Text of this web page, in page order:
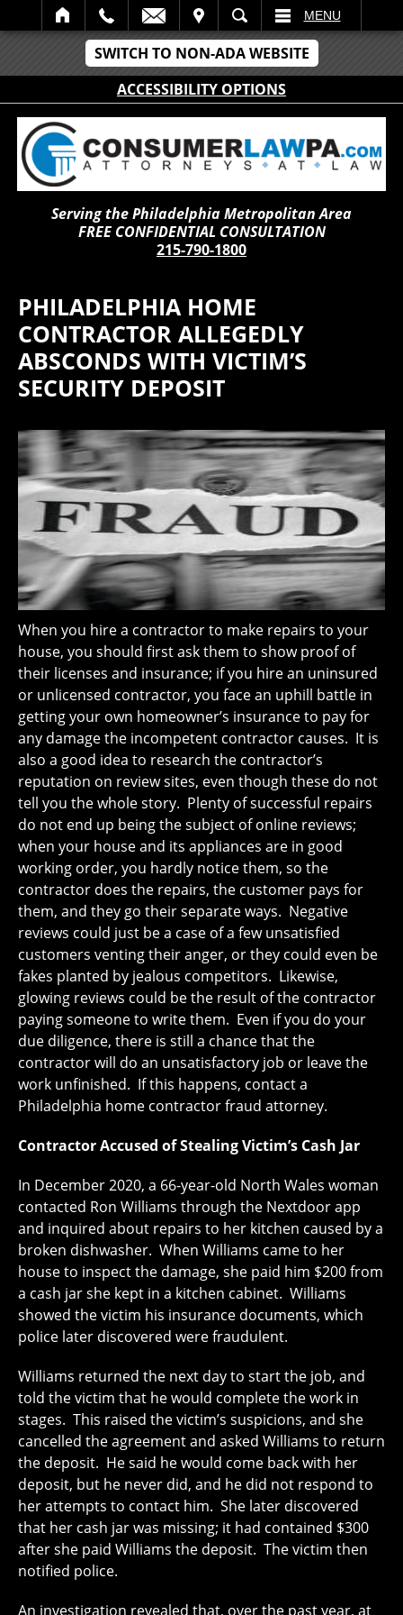
SWITCH TO NON-ADA WEBSITE
ACCESSIBILITY OPTIONS
SEARCH MENU
Serving the Philadelphia Metropolitan Area
FREE CONFIDENTIAL CONSULTATION
215-790-1800
PHILADELPHIA HOME
CONTRACTOR ALLEGEDLY
ABSCONDS WITH VICTIM’S
SECURITY DEPOSIT
When you hire a contractor to make repairs to your
house, you should first ask them to show proof of
their licenses and insurance; if you hire an uninsured
or unlicensed contractor, you face an uphill battle in
getting your own homeowner’s insurance to pay for
any damage the incompetent contractor causes. It is
also a good idea to research the contractor’s
reputation on review sites, even though these do not
tell you the whole story. Plenty of successful repairs
do not end up being the subject of online reviews;
when your house and its appliances are in good
working order, you hardly notice them, so the
contractor does the repairs, the customer pays for
them, and they go their separate ways. Negative
reviews could just be a case of a few unsatisfied
customers venting their anger, or they could even be
fakes planted by jealous competitors. Likewise,
glowing reviews could be the result of the contractor
paying someone to write them. Even if you do your
due diligence, there is still a chance that the
contractor will do an unsatisfactory job or leave the
work unfinished. If this happens, contact a
Philadelphia home contractor fraud attorney.
Contractor Accused of Stealing Victim’s Cash Jar
In December 2020, a 66-year-old North Wales woman
contacted Ron Williams through the Nextdoor app
and inquired about repairs to her kitchen caused by a
broken dishwasher. When Williams came to her
house to inspect the damage, she paid him $200 from
a cash jar she kept in a kitchen cabinet. Williams
showed the victim his insurance documents, which
police later discovered were fraudulent.
Williams returned the next day to start the job, and
told the victim that he would complete the work in
stages. This raised the victim’s suspicions, and she
cancelled the agreement and asked Williams to return
the deposit. He said he would come back with her
deposit, but he never did, and he did not respond to
her attempts to contact him. She later discovered
that her cash jar was missing; it had contained $300
after she paid Williams the deposit. The victim then
notified police.
An investigation revealed that, over the past year, at